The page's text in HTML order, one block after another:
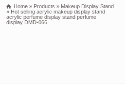
Home » Products » Makeup Display Stand
» Hot selling acrylic makeup display stand
acrylic perfume display stand perfume
display DMD-066